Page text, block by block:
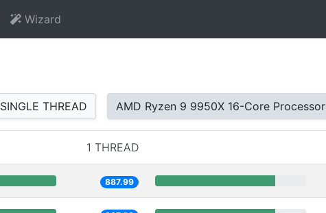
Wizard
SINGLE THREAD AMD Ryzen 9 9950X 16-Core Processor
1 THREAD
887.99